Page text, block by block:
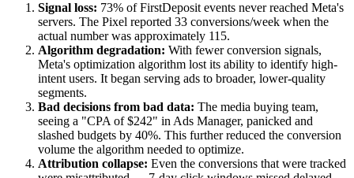
Signal loss: 73% of FirstDeposit events never reached Meta's
servers. The Pixel reported 33 conversions/week when the
actual number was approximately 115.
Algorithm degradation: With fewer conversion signals,
Meta's optimization algorithm lost its ability to identify high-
intent users. It began serving ads to broader, lower-quality
segments.
Bad decisions from bad data: The media buying team,
seeing a "CPA of $242" in Ads Manager, panicked and
slashed budgets by 40%. This further reduced the conversion
volume the algorithm needed to optimize.
Attribution collapse: Even the conversions that were tracked